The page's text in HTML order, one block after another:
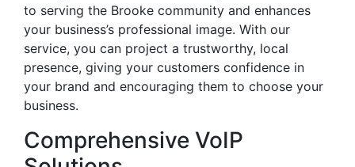
to serving the Brooke community and enhances
your business’s professional image. With our
service, you can project a trustworthy, local
presence, giving your customers confidence in
your brand and encouraging them to choose your
business.
Comprehensive VoIP